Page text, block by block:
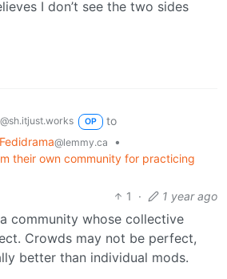
I don’t see the two sides
@sh.itjust.works OP
to
@lemmy.ca
•
their own community for practicing
1
· 1 year ago
community whose collective
Crowds may not be perfect,
better than individual mods.